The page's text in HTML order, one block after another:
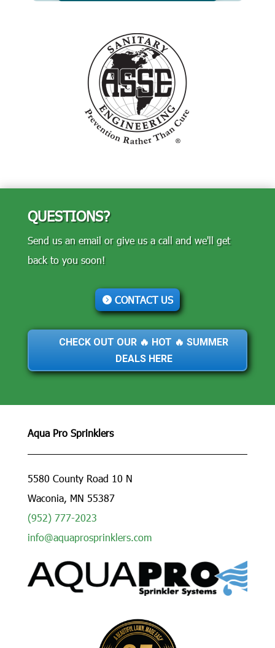
QUESTIONS?
Send us an email or give us a call and we'll get
back to you soon!
CONTACT US
CHECK OUT OUR 🔥 HOT 🔥 SUMMER
DEALS HERE
Aqua Pro Sprinklers
5580 County Road 10 N
Waconia, MN 55387
(952) 777-2023
info@aquaprosprinklers.com